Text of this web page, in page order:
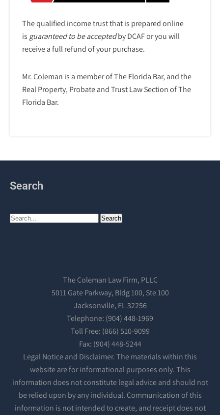
The qualified income trust that is prepared online
is guaranteed to be acceptedby DCAF or you will
receive a full refund of your purchase.
Mr. Coleman is a member of The Florida Bar, and the
Real Property, Probate and Trust Law Section of The
Florida Bar.
Search
The Coleman Law Firm, PLLC
5011 Gate Parkway, Bldg 100, Ste 100
Jacksonville, FL 32256
Telephone: (904) 448-1969
Toll Free: (866) 510-9099
Fax: (904) 448-5244
Legal Notice and Disclaimer. The materials within this
website are for informational purposes only. This
information does not constitute legal advice and should not
be relied upon by any individual. Communication of this
information is not intended to create, and receipt does not